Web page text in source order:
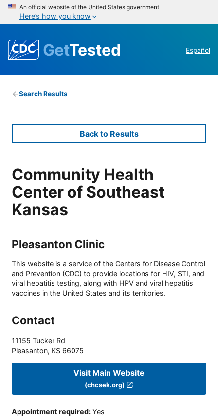
An official website of the United States government
Here’s how you know
GetTested Español
Search Results
Back to Results
Community Health
Center of Southeast
Kansas
Pleasanton Clinic
This website is a service of the Centers for Disease Control
and Prevention (CDC) to provide locations for HIV, STI, and
viral hepatitis testing, along with HPV and viral hepatitis
vaccines in the United States and its territories.
Contact
11155 Tucker Rd
Pleasanton, KS 66075
Visit Main Website
(chcsek.org)
Appointment required: Yes